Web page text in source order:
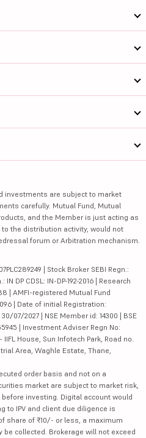
investments are subject to market
carefully. Mutual Fund, Mutual
and the Member is just acting as
the distribution activity, would not
forum or Arbitration mechanism.
| Stock Broker SEBI Regn.:
DP CDSL: IN-DP-192-2016 | Research
| AMFI-registered Mutual Fund
| Date of initial Registration:
07/2027 | NSE Member id: 14300 | BSE
| Investment Adviser Regn No:
House, Sun Infotech Park, Road no.
Area, Waghle Estate, Thane,
order basis and not on a
market are subject to market risk,
investing. Digital account would
to IPV and client due diligence is
share of ₹10/- or less, a maximum
collected. Brokerage will not exceed